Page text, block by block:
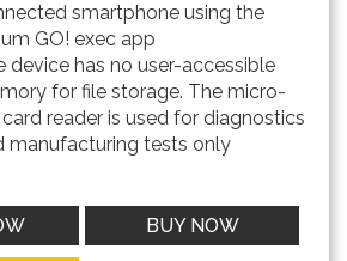
smartphone using the
GO! exec app
device has no user-accessible
for file storage. The micro-
reader is used for diagnostics
manufacturing tests only
BUY NOW